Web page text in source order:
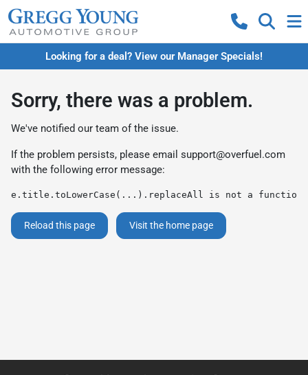
Looking for a deal? View our Manager Specials!
Sorry, there was a problem.
We've notified our team of the issue.
If the problem persists, please email support@overfuel.com
with the following error message:
e.title.toLowerCase(...).replaceAll is not a function
Reload this page Visit the home page